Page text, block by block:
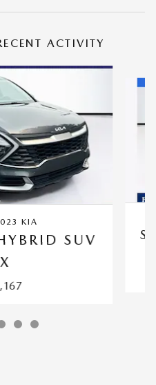
ACTIVITY
KIA
SUV